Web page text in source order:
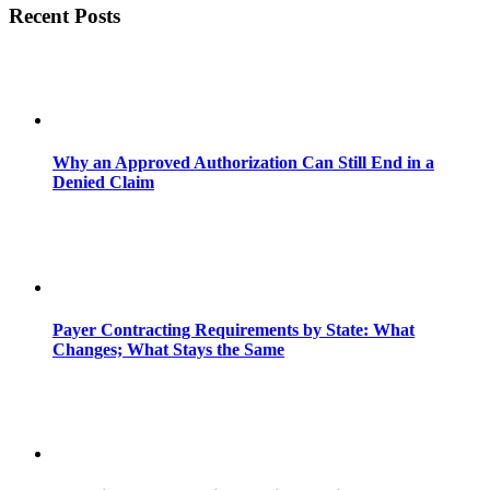
Recent Posts
Why an Approved Authorization Can Still End in a
Denied Claim
Payer Contracting Requirements by State: What
Changes; What Stays the Same